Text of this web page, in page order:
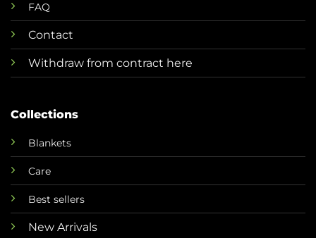
FAQ
Contact
Withdraw from contract here
Collections
Blankets
Care
Best sellers
New Arrivals